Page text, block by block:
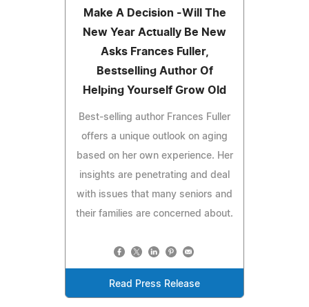
Make A Decision -Will The
New Year Actually Be New
Asks Frances Fuller,
Bestselling Author Of
Helping Yourself Grow Old
Best-selling author Frances Fuller
offers a unique outlook on aging
based on her own experience. Her
insights are penetrating and deal
with issues that many seniors and
their families are concerned about.
Read Press Release